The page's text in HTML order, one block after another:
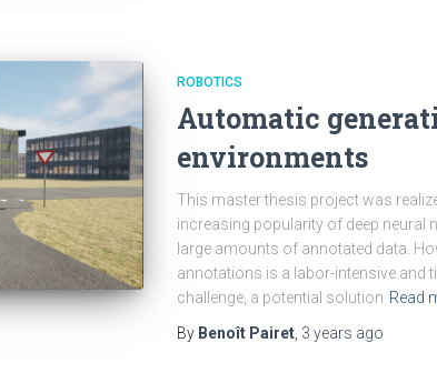
ROBOTICS
Automatic
environments
This master thesis project was
increasing popularity of deep
large amounts of annotated data.
annotations is a labor-intensive and
challenge, a potential solution Read
By Benoît Pairet, 3 years ago